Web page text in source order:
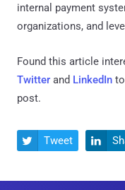
internal payment
organizations, and
Found this article
Twitter and LinkedIn
post.
 Tweet 